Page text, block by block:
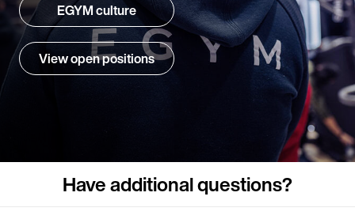
EGYM culture
View open positions
Have additional questions?